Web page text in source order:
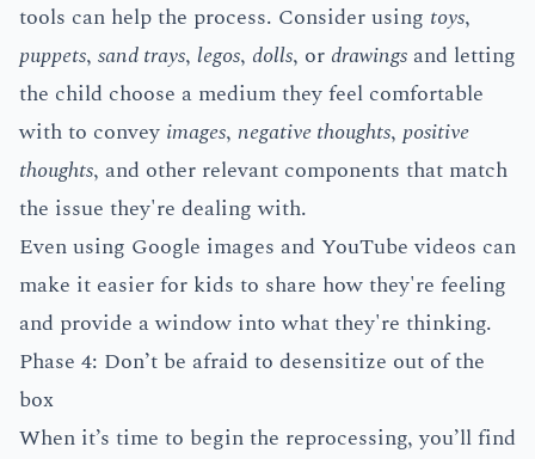
tools can help the process. Consider using toys,
puppets, sand trays, legos, dolls, or drawings and letting
the child choose a medium they feel comfortable
with to convey images, negative thoughts, positive
thoughts, and other relevant components that match
the issue they're dealing with.
Even using Google images and YouTube videos can
make it easier for kids to share how they're feeling
and provide a window into what they're thinking.
Phase 4: Don’t be afraid to desensitize out of the
box
When it’s time to begin the reprocessing, you’ll find